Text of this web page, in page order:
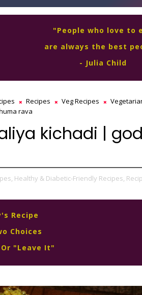
"People who love to
are always the best
- Julia Child
Recipes Veg Recipes
rava
kichadi |
Healthy & Diabetic-Friendly Recipes,
Recipe
Choices
"Leave It"